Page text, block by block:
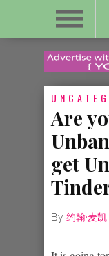
Are
get
By 约翰·麦凯